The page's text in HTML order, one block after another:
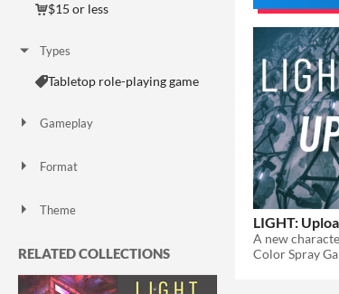
$15 or less
Types
Tabletop role-playing game
Gameplay
Format
Theme
RELATED COLLECTIONS
LIGHT:
Color Spray